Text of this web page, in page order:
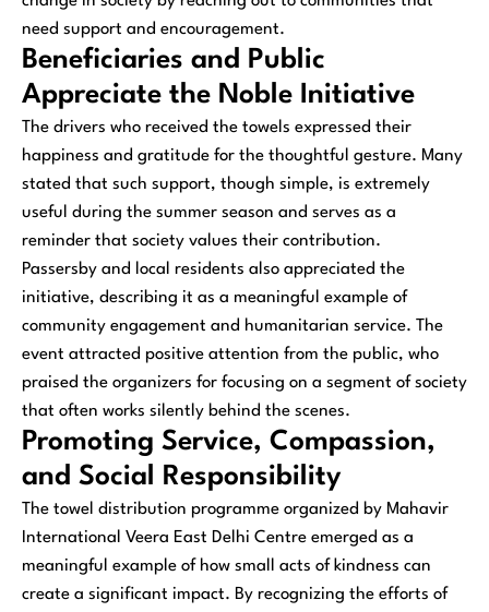
need support and encouragement.
Beneficiaries and Public
Appreciate the Noble Initiative
The drivers who received the towels expressed their
happiness and gratitude for the thoughtful gesture. Many
stated that such support, though simple, is extremely
useful during the summer season and serves as a
reminder that society values their contribution.
Passersby and local residents also appreciated the
initiative, describing it as a meaningful example of
community engagement and humanitarian service. The
event attracted positive attention from the public, who
praised the organizers for focusing on a segment of society
that often works silently behind the scenes.
Promoting Service, Compassion,
and Social Responsibility
The towel distribution programme organized by Mahavir
International Veera East Delhi Centre emerged as a
meaningful example of how small acts of kindness can
create a significant impact. By recognizing the efforts of